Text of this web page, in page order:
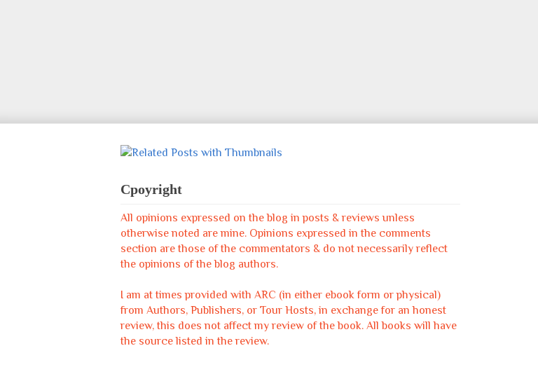
Cpoyright
All opinions expressed on the blog in posts & reviews unless
otherwise noted are mine. Opinions expressed in the comments
section are those of the commentators & do not necessarily reflect
the opinions of the blog authors.
I am at times provided with ARC (in either ebook form or physical)
from Authors, Publishers, or Tour Hosts, in exchange for an honest
review, this does not affect my review of the book. All books will have
the source listed in the review.